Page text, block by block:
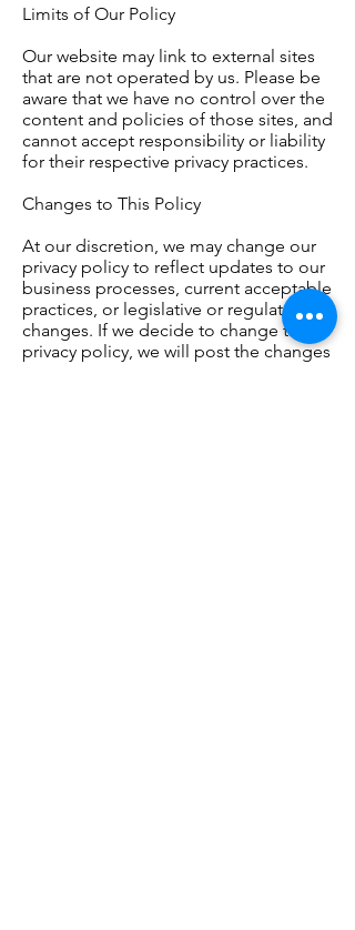
Limits of Our Policy
Our website may link to external sites
that are not operated by us. Please be
aware that we have no control over the
content and policies of those sites, and
cannot accept responsibility or liability
for their respective privacy practices.
Changes to This Policy
At our discretion, we may change our
privacy policy to reflect updates to our
business processes, current acceptable
practices, or legislative or regulatory
changes. If we decide to change this
privacy policy, we will post the changes